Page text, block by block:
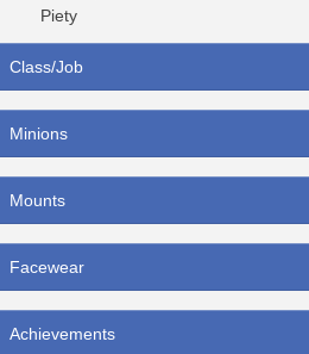
Piety
Class/Job
Minions
Mounts
Facewear
Achievements